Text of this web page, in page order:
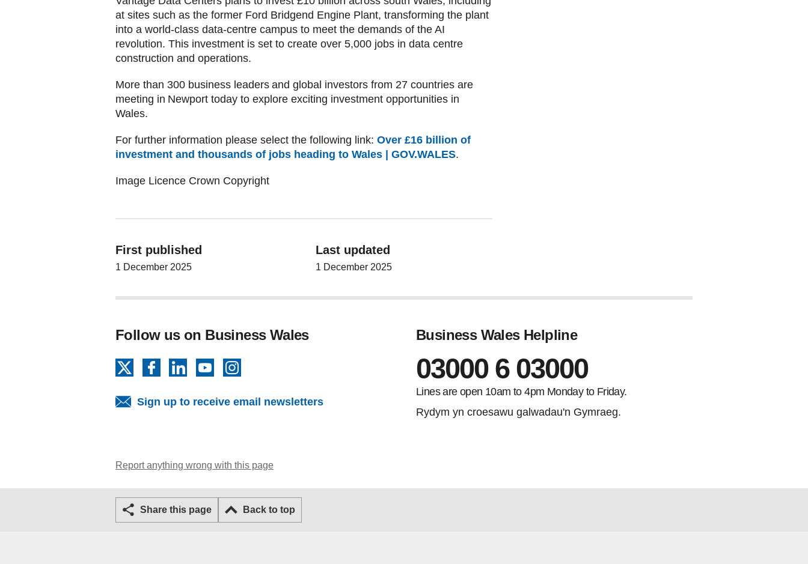
at sites such as the former Ford Bridgend Engine Plant, transforming the plant
into a world-class data-centre campus to meet the demands of the AI
revolution. This investment is set to create over 5,000 jobs in data centre
construction and operations.
More than 300 business leaders and global investors from 27 countries are
meeting in Newport today to explore exciting investment opportunities in
Wales.
For further information please select the following link: Over £16 billion of
investment and thousands of jobs heading to Wales | GOV.WALES.
Image Licence Crown Copyright
First published
1 December 2025
Last updated
1 December 2025
Follow us on Business Wales
FacebookLinkedInYouTube
Sign up to receive email newsletters
Business Wales Helpline
03000 6 03000
Lines are open 10am to 4pm Monday to Friday.
Rydym yn croesawu galwadau'n Gymraeg.
Report anything wrong with this page
Share this page Back to top